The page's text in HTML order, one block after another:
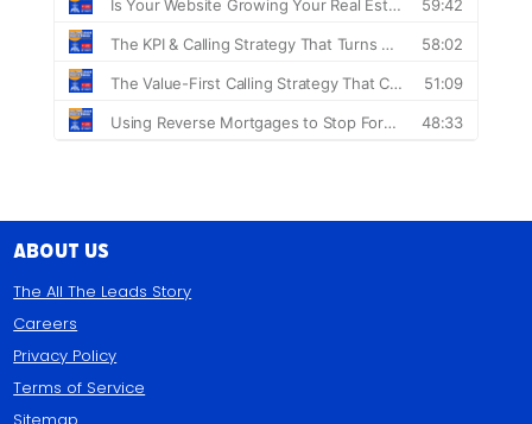
About Us
The All The Leads Story
Careers
Privacy Policy
Terms of Service